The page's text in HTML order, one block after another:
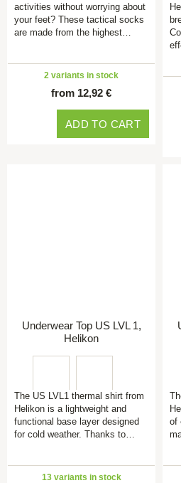
activities without worrying about
your feet? These tactical socks
are made from the highest…
2 variants in stock
from 12,92 €
ADD TO CART
Underwear Top US LVL 1,
Helikon
The US LVL1 thermal shirt from
Helikon is a lightweight and
functional base layer designed
for cold weather. Thanks to…
13 variants in stock
of